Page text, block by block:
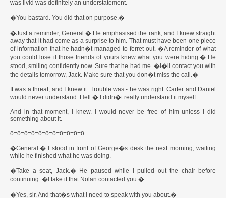
was livid was definitely an understatement.
�You bastard. You did that on purpose.�
�Just a reminder, General.� He emphasised the rank, and I knew straight
away that it had come as a surprise to him. That must have been one piece
of information that he hadn�t managed to ferret out. �A reminder of what
you could lose if those friends of yours knew what you were hiding.� He
stood, smiling confidently now. Sure that he had me. �I�ll contact you with
the details tomorrow, Jack. Make sure that you don�t miss the call.�
It was a threat, and I knew it. Trouble was - he was right. Carter and Daniel
would never understand. Hell � I didn�t really understand it myself.
And in that moment, I knew. I would never be free of him unless I did
something about it.
o=o=o=o=o=o=o=o=o=o=o
�General.� I stood in front of George�s desk the next morning, waiting
while he finished what he was doing.
�Take a seat, Jack.� He paused while I pulled out the chair before
continuing. �I take it that Nolan contacted you.�
�Yes, sir. And that�s what I need to speak with you about.�